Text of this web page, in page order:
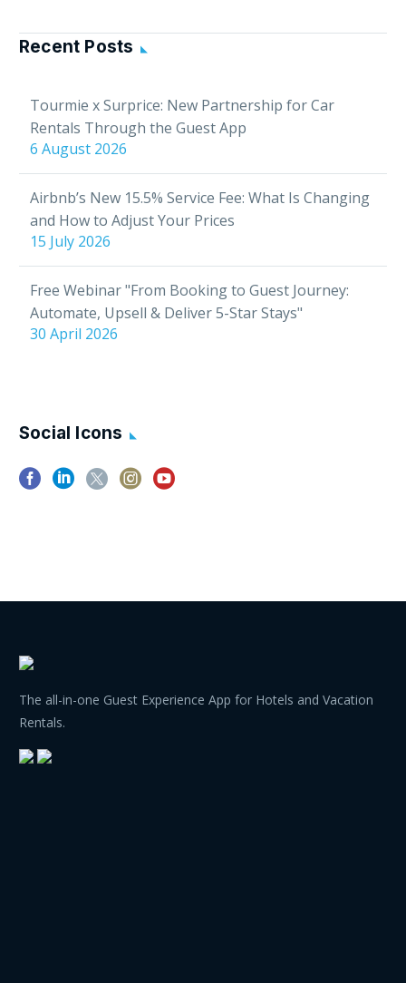
βραχυχρόνιας
μίσθωσης
οικοδεσπότες και
επισκέπτες. Ωστόσο, η
Recent Posts
Tourmie x Surprice: New Partnership for Car
Rentals Through the Guest App
6 August 2026
Airbnb’s New 15.5% Service Fee: What Is Changing
and How to Adjust Your Prices
15 July 2026
Free Webinar "From Booking to Guest Journey:
Automate, Upsell & Deliver 5-Star Stays"
30 April 2026
Social Icons
The all-in-one Guest Experience App for Hotels and Vacation
Rentals.